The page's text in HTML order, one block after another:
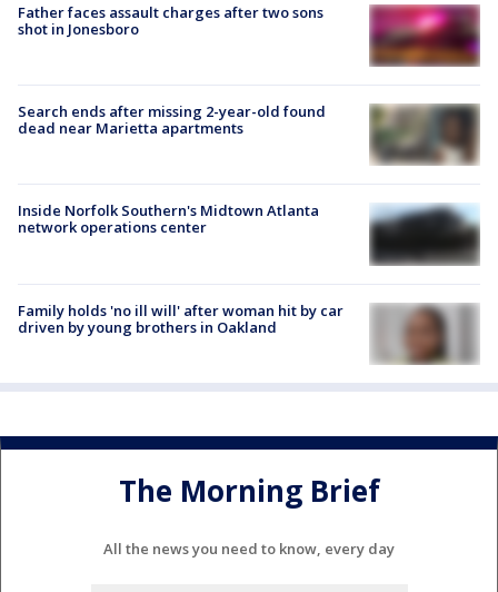
Father faces assault charges after two sons
shot in Jonesboro
Search ends after missing 2-year-old found
dead near Marietta apartments
Inside Norfolk Southern's Midtown Atlanta
network operations center
Family holds 'no ill will' after woman hit by car
driven by young brothers in Oakland
The Morning Brief
All the news you need to know, every day